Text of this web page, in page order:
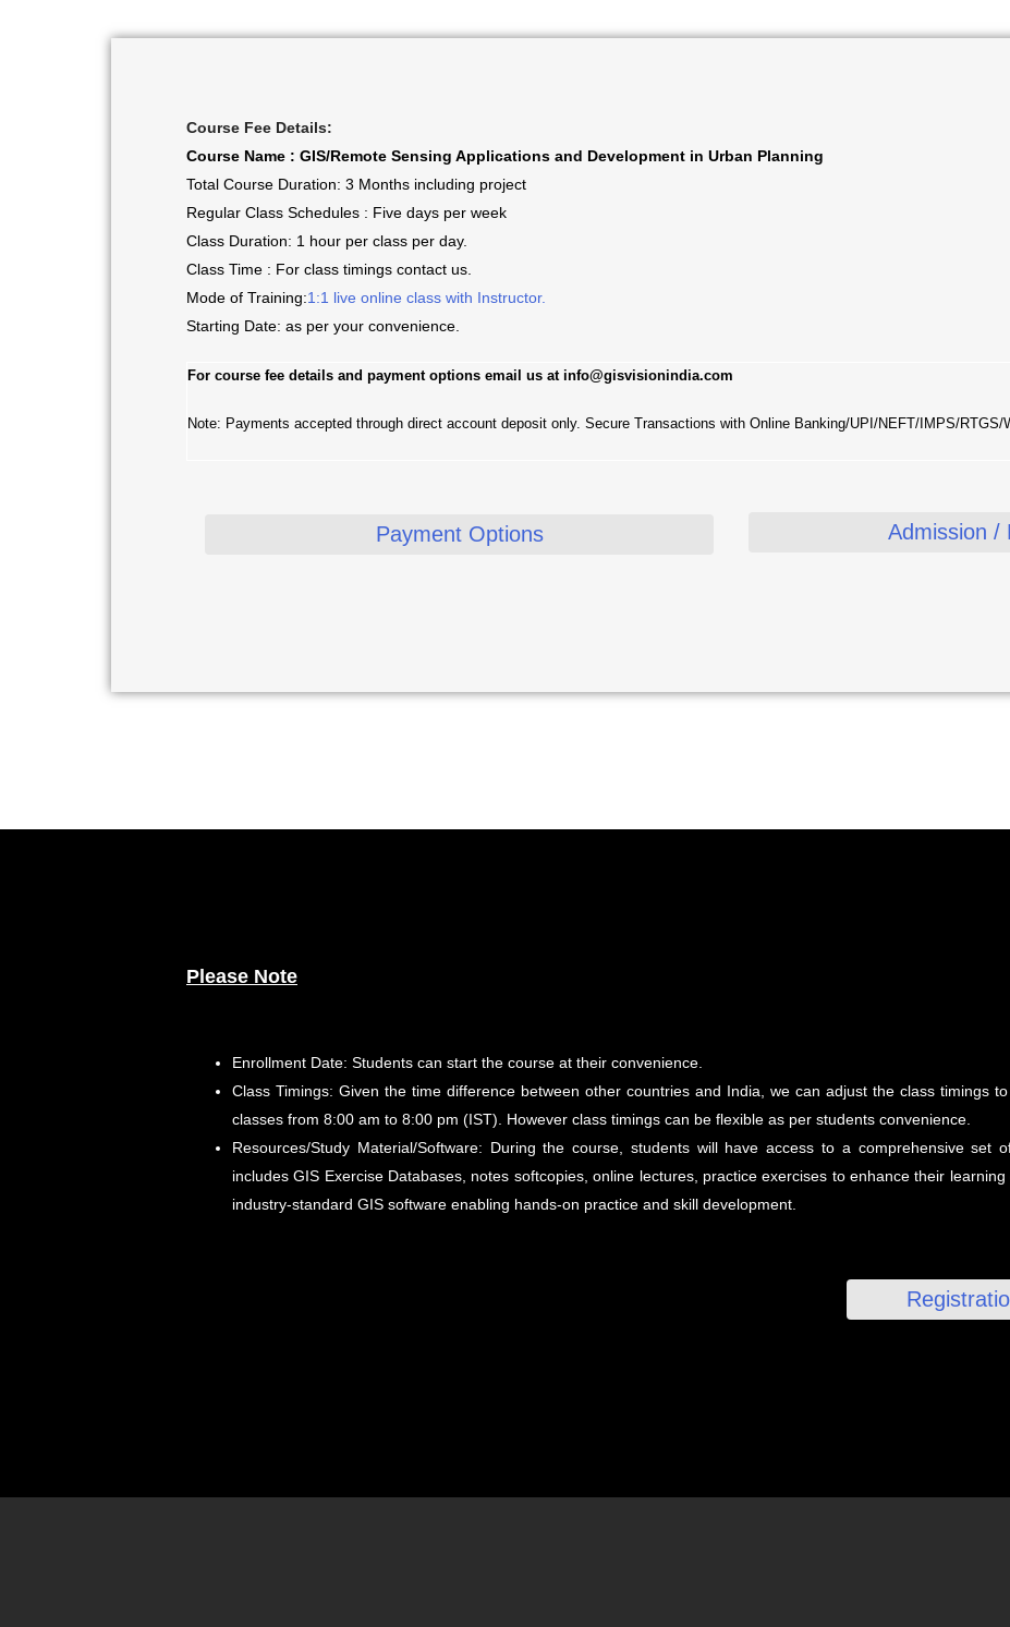
Course Fee Details:
Course Name : GIS/Remote Sensing Applications and Development in Urban Planning
Total Course Duration: 3 Months including project
Regular Class Schedules : Five days per week
Class Duration: 1 hour per class per day.
Class Time : For class timings contact us.
Mode of Training:1:1 live online class with Instructor.
Starting Date: as per your convenience.
For course fee details and payment options email us at info@gisvisionindia.com
Note: Payments accepted through direct account deposit only. Secure Transactions with Online Banking/UPI/NEFT/IMPS/RTGS/
Payment Options Admission /
Please Note
Enrollment Date: Students can start the course at their convenience.
Class Timings: Given the time difference between other countries and India, we can adjust the class timings
classes from 8:00 am to 8:00 pm (IST). However class timings can be flexible as per students convenience.
Resources/Study Material/Software: During the course, students will have access to a comprehensive set
includes GIS Exercise Databases, notes softcopies, online lectures, practice exercises to enhance their
industry-standard GIS software enabling hands-on practice and skill development.